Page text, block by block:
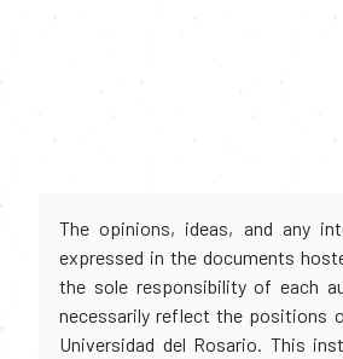
The opinions, ideas, and any
expressed in the documents
the sole responsibility of each
necessarily reflect the positions
Universidad del Rosario. This